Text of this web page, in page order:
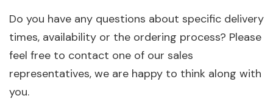
Do you have any questions about specific delivery
times, availability or the ordering process? Please
feel free to contact one of our sales
representatives, we are happy to think along with
you.